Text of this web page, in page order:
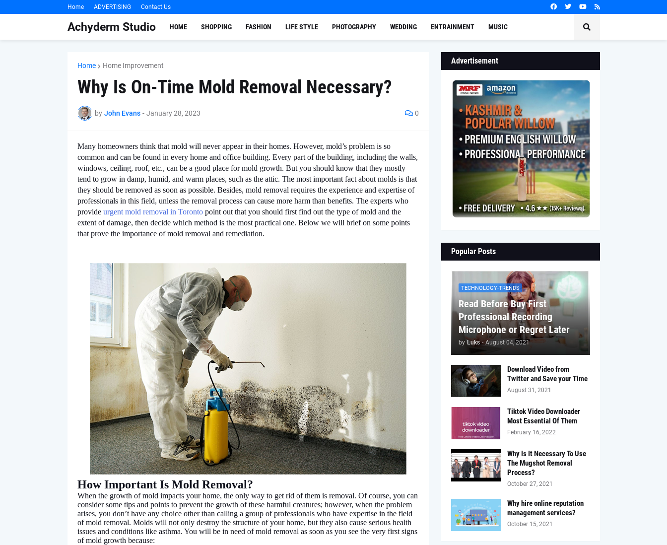
Home ADVERTISING Contact Us
Achyderm Studio HOME SHOPPING FASHION LIFE STYLE PHOTOGRAPHY WEDDING ENTRAINMENT MUSIC
Home Home Improvement
Why Is On-Time Mold Removal Necessary?
by John Evans - January 28, 2023 0
Many homeowners think that mold will never appear in their homes. However, mold’s problem is so
common and can be found in every home and office building. Every part of the building, including the walls,
windows, ceiling, roof, etc., can be a good place for mold growth. But you should know that they mostly
tend to grow in damp, humid, and warm places, such as the attic. The most important fact about molds is that
they should be removed as soon as possible. Besides, mold removal requires the experience and expertise of
professionals in this field, unless the removal process can cause more harm than benefits. The experts who
provide urgent mold removal in Torontopoint out that you should first find out the type of mold and the
extent of damage, then decide which method is the most practical one. Below we will brief on some points
that prove the importance of mold removal and remediation.
How Important Is Mold Removal?
When the growth of mold impacts your home, the only way to get rid of them is removal. Of course, you can
consider some tips and points to prevent the growth of these harmful creatures; however, when the problem
arises, you don’t have any choice other than calling a group of professionals who have expertise in the field
of mold removal. Molds will not only destroy the structure of your home, but they also cause serious health
issues and conditions like asthma. You will be in need of mold removal as soon as you see the very first signs
of mold growth because:
Advertisement
Popular Posts
TECHNOLOGY-TRENDS
Read Before Buy First
Professional Recording
Microphone or Regret Later
by Luks - August 04, 2021
Download Video from
Twitter and Save your Time
August 31, 2021
Tiktok Video Downloader
Most Essential Of Them
February 16, 2022
Why Is It Necessary To Use
The Mugshot Removal
Process?
October 27, 2021
Why hire online reputation
management services?
October 15, 2021